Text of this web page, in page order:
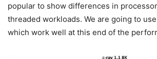
popular to show differences in
threaded workloads. We are going to
which work well at this end of the